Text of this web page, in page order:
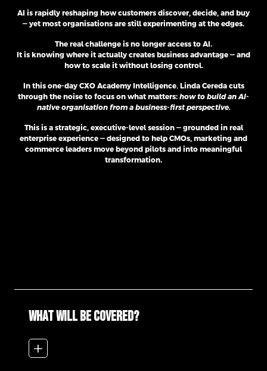
AI is rapidly reshaping how customers discover, decide, and buy
— yet most organisations are still experimenting at the edges.
The real challenge is no longer access to AI.
It is knowing where it actually creates business advantage — and
how to scale it without losing control.
In this one-day CXO Academy Intelligence, Linda Cereda cuts
through the noise to focus on what matters: how to build an AI-
native organisation from a business-first perspective.
This is a strategic, executive-level session — grounded in real
enterprise experience — designed to help CMOs, marketing and
commerce leaders move beyond pilots and into meaningful
transformation.
WHAT WILL BE COVERED?
add_2